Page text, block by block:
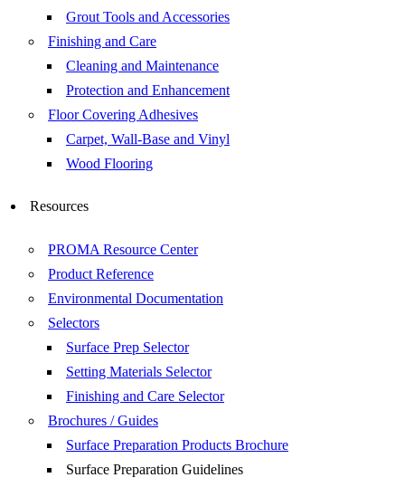
Grout Tools and Accessories
Finishing and Care
Cleaning and Maintenance
Protection and Enhancement
Floor Covering Adhesives
Carpet, Wall-Base and Vinyl
Wood Flooring
Resources
PROMA Resource Center
Product Reference
Environmental Documentation
Selectors
Surface Prep Selector
Setting Materials Selector
Finishing and Care Selector
Brochures / Guides
Surface Preparation Products Brochure
Surface Preparation Guidelines